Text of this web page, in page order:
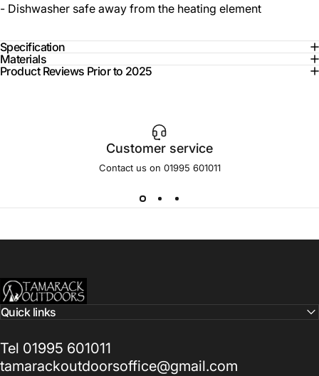
- Dishwasher safe away from the heating element
Specification
Materials
Product Reviews Prior to 2025
Customer service
Contact us on 01995 601011
Tamarack Outdoors
Quick links
Tel 01995 601011
tamarackoutdoorsoffice@gmail.com